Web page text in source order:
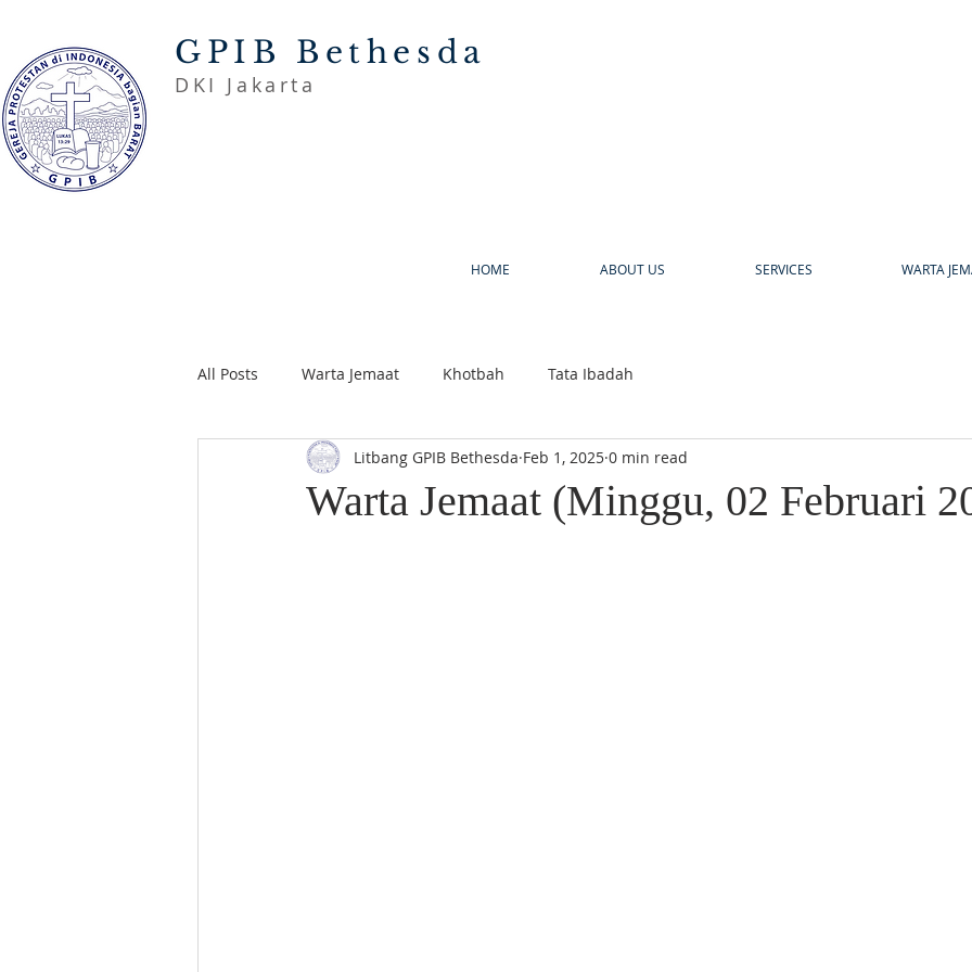
GPIB Bethesda
DKI Jakarta
HOME ABOUT US SERVICES WARTA
All Posts Warta Jemaat Khotbah Tata Ibadah
Warta Jemaat (Minggu, 02 Februari
Litbang GPIB Bethesda Feb 1, 2025 0 min read